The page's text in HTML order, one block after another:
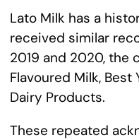
Lato Milk has a
received similar
2019 and 2020, the
Flavoured Milk,
Dairy Products.
These repeated